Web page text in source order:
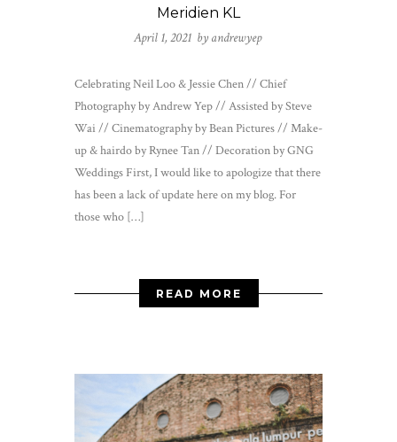
Meridien KL
April 1, 2021 by andrewyep
Celebrating Neil Loo & Jessie Chen // Chief
Photography by Andrew Yep // Assisted by Steve
Wai // Cinematography by Bean Pictures // Make-
up & hairdo by Rynee Tan // Decoration by GNG
Weddings First, I would like to apologize that there
has been a lack of update here on my blog. For
those who […]
READ MORE